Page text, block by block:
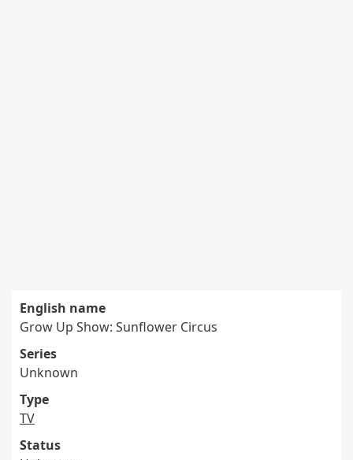
English name
Grow Up Show: Sunflower Circus
Series
Unknown
Type
TV
Status